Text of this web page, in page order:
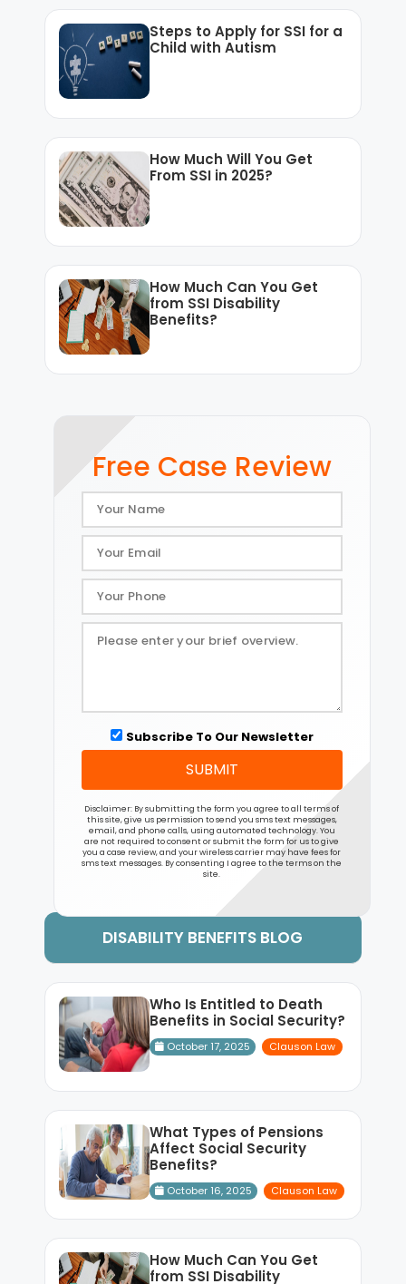
Steps to Apply for SSI for a
Child with Autism
How Much Will You Get
From SSI in 2025?
How Much Can You Get
from SSI Disability
Benefits?
Free Case Review
Subscribe To Our Newsletter
SUBMIT
Disclaimer: By submitting the form you agree to all terms of
this site, give us permission to send you sms text messages,
email, and phone calls, using automated technology. You
are not required to consent or submit the form for us to give
you a case review, and your wireless carrier may have fees for
sms text messages. By consenting I agree to the terms on the
site.
DISABILITY BENEFITS BLOG
Who Is Entitled to Death
Benefits in Social Security?
October 17, 2025 Clauson Law
What Types of Pensions
Affect Social Security
Benefits?
October 16, 2025 Clauson Law
How Much Can You Get
from SSI Disability